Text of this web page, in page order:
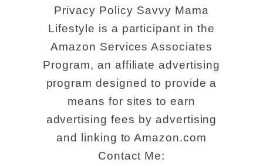
Privacy Policy Savvy Mama
Lifestyle is a participant in the
Amazon Services Associates
Program, an affiliate advertising
program designed to provide a
means for sites to earn
advertising fees by advertising
and linking to Amazon.com
Contact Me: